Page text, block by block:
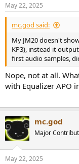
May 22, 2025
mc.god said:
My JM20 doesn't
KP3), instead it
first audio samples,
Nope, not at all.
with Equalizer APO
mc.god
Major
May 22, 2025